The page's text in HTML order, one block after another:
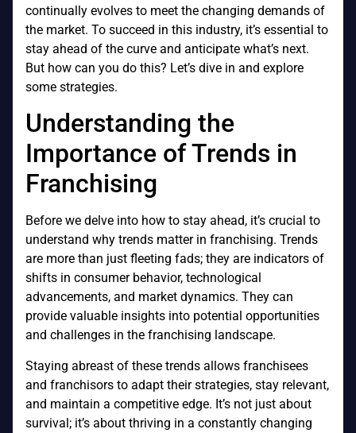
continually evolves to meet the changing demands of
the market. To succeed in this industry, it’s essential to
stay ahead of the curve and anticipate what’s next.
But how can you do this? Let’s dive in and explore
some strategies.
Understanding the
Importance of Trends in
Franchising
Before we delve into how to stay ahead, it’s crucial to
understand why trends matter in franchising. Trends
are more than just fleeting fads; they are indicators of
shifts in consumer behavior, technological
advancements, and market dynamics. They can
provide valuable insights into potential opportunities
and challenges in the franchising landscape.
Staying abreast of these trends allows franchisees
and franchisors to adapt their strategies, stay relevant,
and maintain a competitive edge. It’s not just about
survival; it’s about thriving in a constantly changing